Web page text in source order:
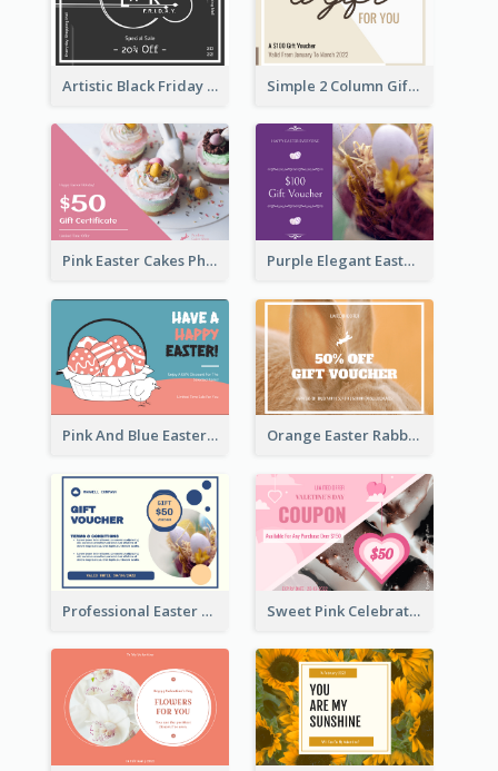
Artistic Black Friday Graphic Gift Card Simple 2 Column Gift Card
Pink Easter Cakes Photo Cake Shop Gift Card Purple Elegant Easter Egg Photo Gift Card
Pink And Blue Easter Egg Sale Gift Card Orange Easter Rabbit Photo Sale Gift Card
Professional Easter Discount Gift Card Design Sweet Pink Celebration Gift Card Template Design